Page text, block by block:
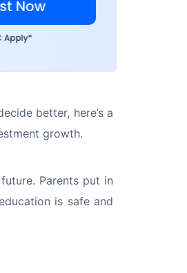
better, here’s a
growth.
Parents put in
is safe and